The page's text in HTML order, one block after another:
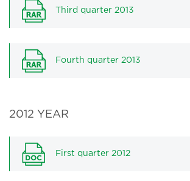
Third quarter 2013
Fourth quarter 2013
2012 YEAR
First quarter 2012